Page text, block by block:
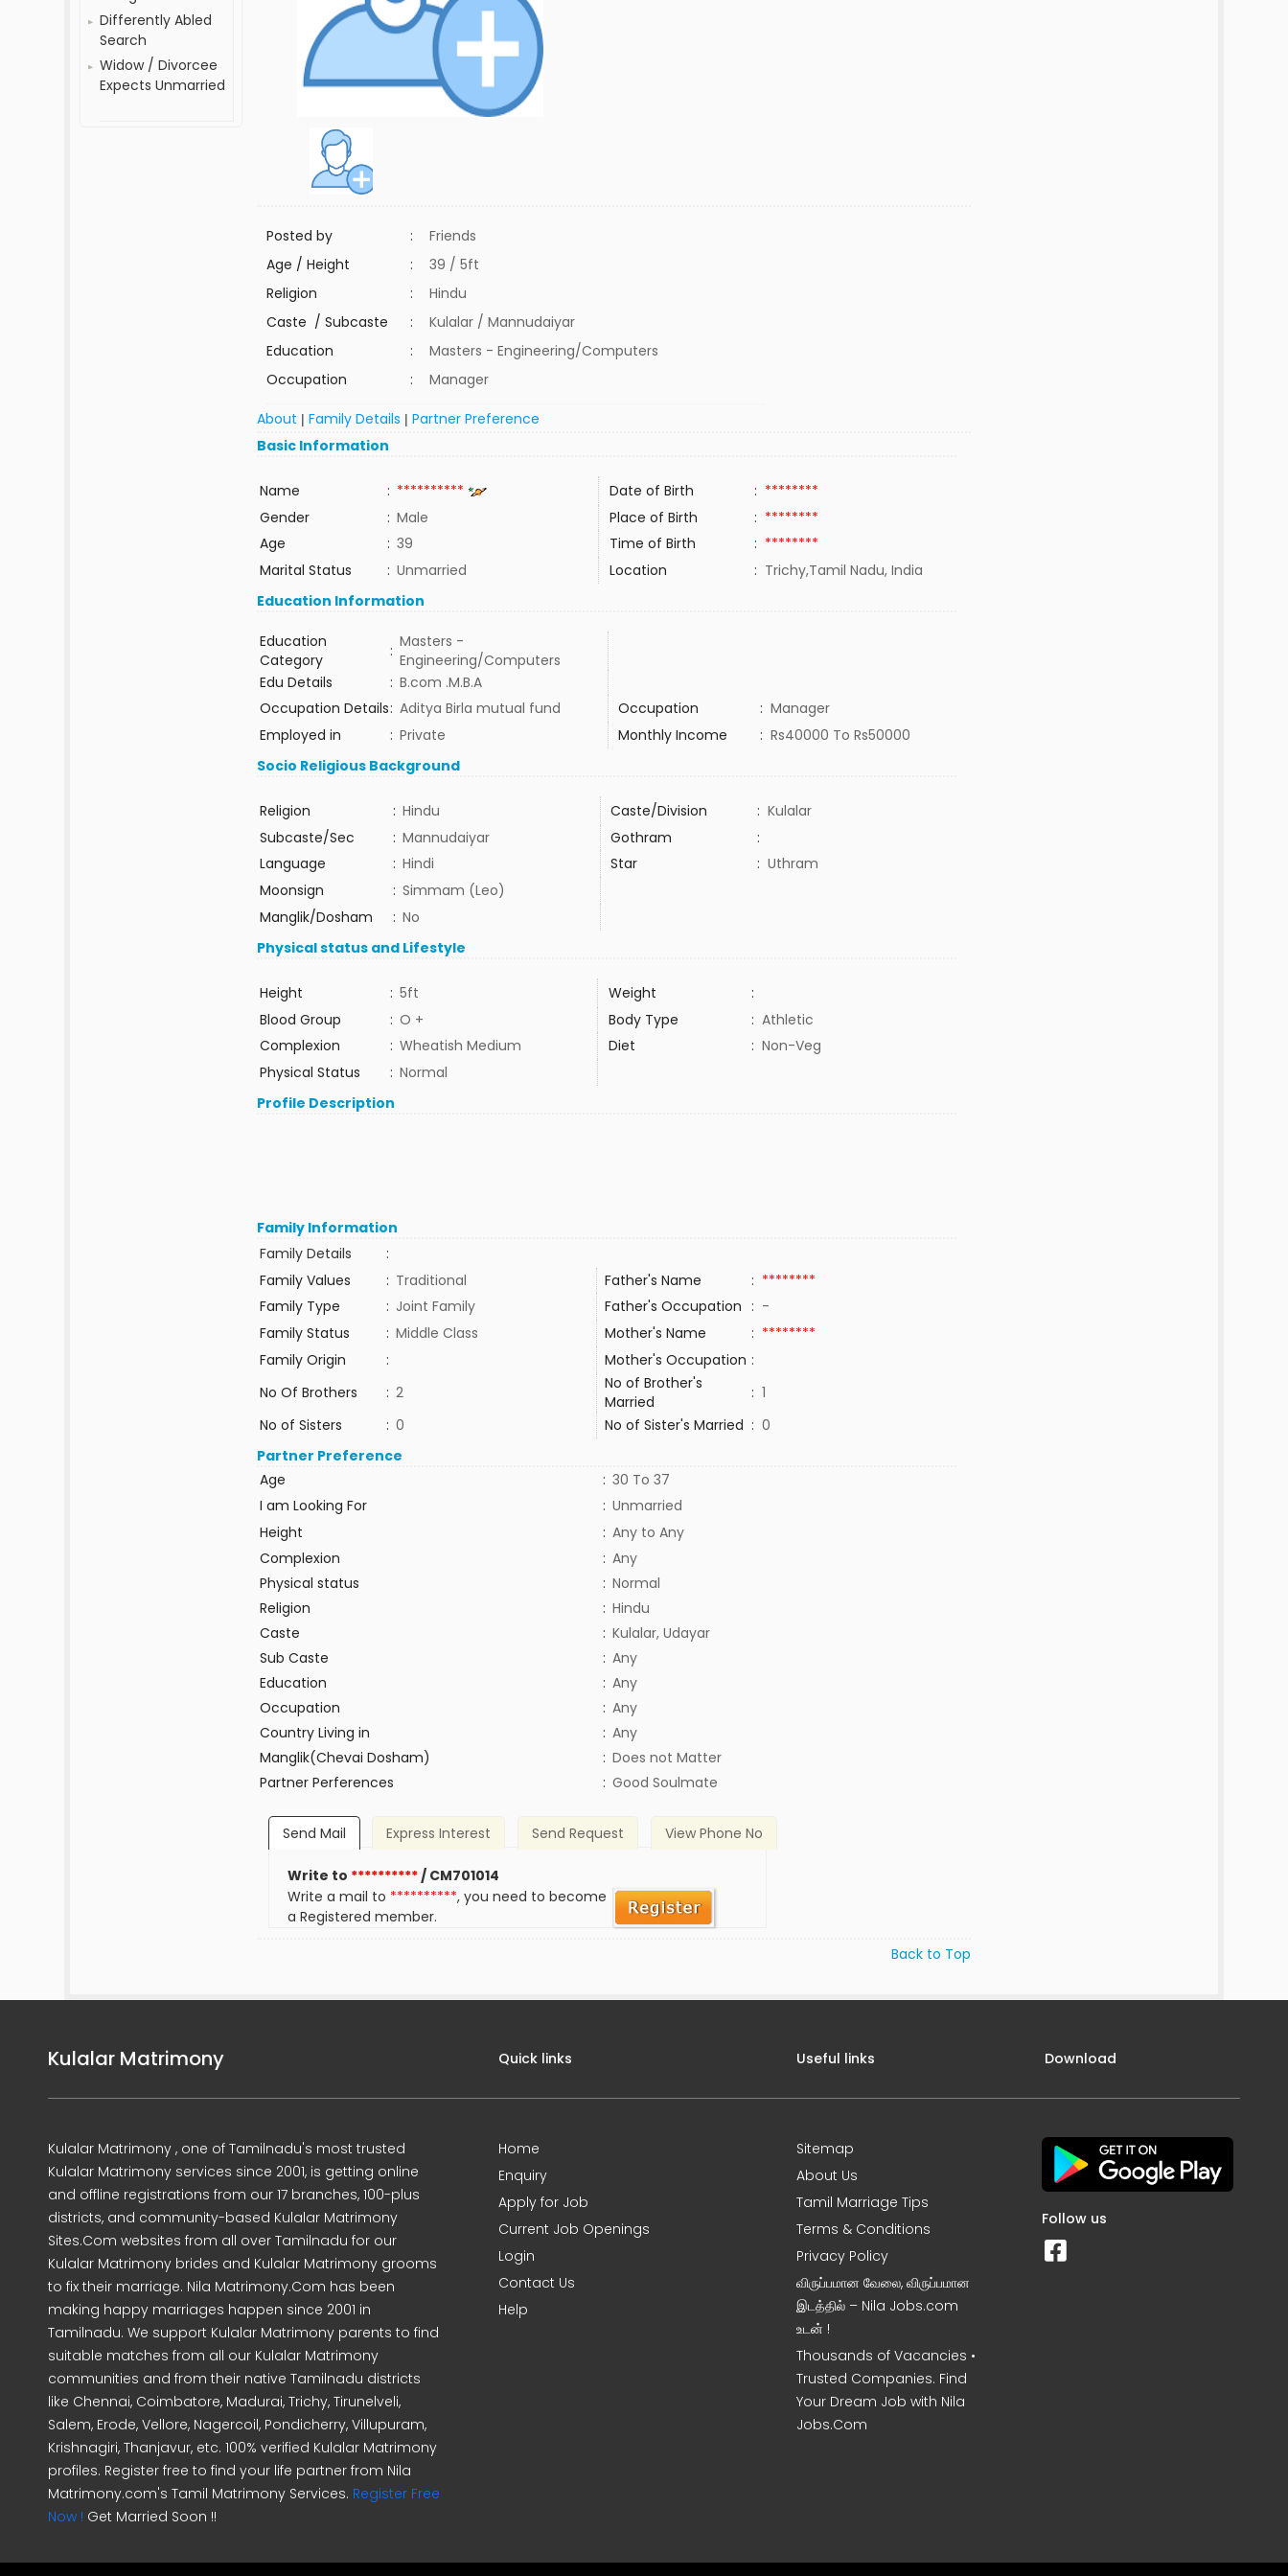
Differently Abled
Search
Widow / Divorcee
Expects Unmarried
Posted by :
Friends
Age / Height
:
39 / 5ft
Religion
:
Hindu
Caste / Subcaste
:
Kulalar / Mannudaiyar
Education
:
Masters - Engineering/Computers
Occupation
: Manager
About |Family Details |Partner Preference
Basic Information
Name : ********** Date of Birth : ********
Gender
: Male Place of Birth : ********
Age
: 39 Time of Birth : ********
Marital Status
: Unmarried Location : Trichy,Tamil Nadu, India
Education Information
Education
Category
: Masters -
Engineering/Computers
Edu Details
: B.com .M.B.A
Occupation Details: Aditya Birla mutual fund Occupation : Manager
Employed in
: Private Monthly Income : Rs40000 To Rs50000
Socio Religious Background
Religion : Hindu Caste/Division : Kulalar
Subcaste/Sec
: Mannudaiyar Gothram
:
Language
: Hindi Star : Uthram
Moonsign
: Simmam (Leo)
Manglik/Dosham
: No
Physical status and Lifestyle
Height : 5ft Weight
:
Blood Group
: O + Body Type : Athletic
Complexion
: Wheatish Medium Diet : Non-Veg
Physical Status
: Normal
Profile Description
Family Information
Family Details
:
Family Values
: Traditional Father's Name : ********
Family Type
: Joint Family Father's Occupation : -
Family Status
: Middle Class Mother's Name : ********
Family Origin
: Mother's Occupation :
No Of Brothers
: 2
No of Brother's
Married
: 1
No of Sisters
: 0 No of Sister's Married : 0
Partner Preference
Age
: 30 To 37
I am Looking For
: Unmarried
Height
: Any to Any
Complexion
: Any
Physical status
: Normal
Religion
: Hindu
Caste
: Kulalar, Udayar
Sub Caste
: Any
Education
: Any
Occupation
: Any
Country Living in
: Any
Manglik(Chevai Dosham)
: Does not Matter
Partner Perferences
: Good Soulmate
Send Mail Express Interest Send Request View Phone No
Write to **********/ CM701014
Write a mail to **********, you need to become
a Registered member.
Back to Top
Kulalar Matrimony
Kulalar Matrimony , one of Tamilnadu's most trusted
Kulalar Matrimony services since 2001, is getting online
and offline registrations from our 17 branches, 100-plus
districts, and community-based Kulalar Matrimony
Sites.Com websites from all over Tamilnadu for our
Kulalar Matrimony brides and Kulalar Matrimony grooms
to fix their marriage. Nila Matrimony.Com has been
making happy marriages happen since 2001 in
Tamilnadu. We support Kulalar Matrimony parents to find
suitable matches from all our Kulalar Matrimony
communities and from their native Tamilnadu districts
like Chennai, Coimbatore, Madurai, Trichy, Tirunelveli,
Salem, Erode, Vellore, Nagercoil, Pondicherry, Villupuram,
Krishnagiri, Thanjavur, etc. 100% verified Kulalar Matrimony
profiles. Register free to find your life partner from Nila
Matrimony.com's Tamil Matrimony Services. Register Free
Now ! Get Married Soon !!
Quick links
Home
Enquiry
Apply for Job
Current Job Openings
Login
Contact Us
Help
Useful links
Sitemap
About Us
Tamil Marriage Tips
Terms & Conditions
Privacy Policy
விருப்பமான வேலை, விருப்பமான
இடத்தில் – Nila Jobs.com
உடன் !
Thousands of Vacancies •
Trusted Companies. Find
Your Dream Job with Nila
Jobs.Com
Download
Follow us